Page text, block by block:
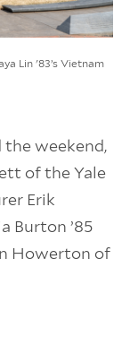
Lin '83’s Vietnam
the weekend,
of the Yale
Erik
Burton ’85
Howerton of